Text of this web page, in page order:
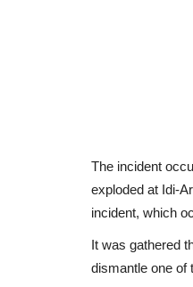
The incident
exploded at Idi-
incident, which
It was gathered
dismantle one of